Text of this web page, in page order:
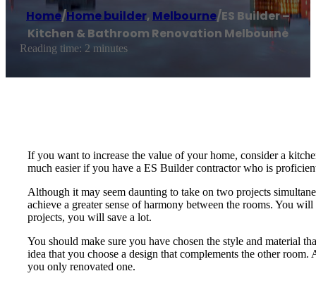
Home/Home builder, Melbourne/ES Builder –
Kitchen & Bathroom Renovation Melbourne
Reading time: 2 minutes
If you want to increase the value of your home, consider a
much easier if you have a ES Builder contractor who is
Although it may seem daunting to take on two projects
achieve a greater sense of harmony between the rooms. You
projects, you will save a lot.
You should make sure you have chosen the style and material
idea that you choose a design that complements the other
you only renovated one.